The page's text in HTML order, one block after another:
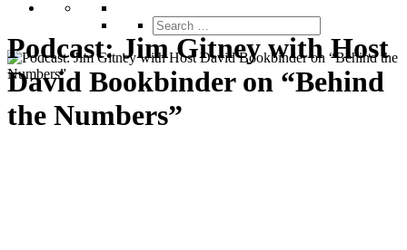
Search
for:
Podcast: Jim Gitney with Host
David Bookbinder on “Behind
the Numbers”